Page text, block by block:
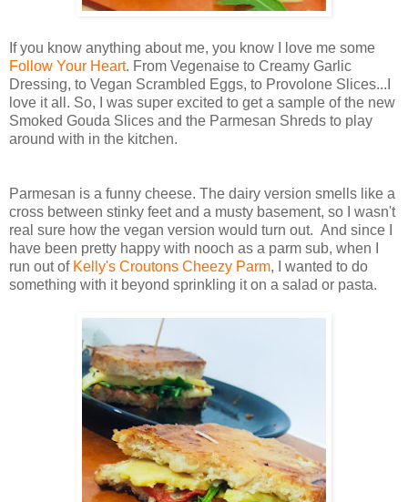
If you know anything about me, you know I love me some
Follow Your Heart. From Vegenaise to Creamy Garlic
Dressing, to Vegan Scrambled Eggs, to Provolone Slices...I
love it all. So, I was super excited to get a sample of the new
Smoked Gouda Slices and the Parmesan Shreds to play
around with in the kitchen.
Parmesan is a funny cheese. The dairy version smells like a
cross between stinky feet and a musty basement, so I wasn't
real sure how the vegan version would turn out. And since I
have been pretty happy with nooch as a parm sub, when I
run out of Kelly's Croutons Cheezy Parm, I wanted to do
something with it beyond sprinkling it on a salad or pasta.